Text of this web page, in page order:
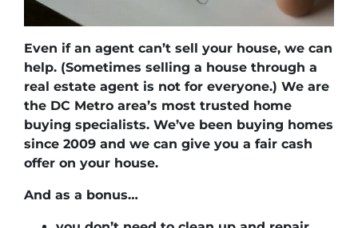
Even if an agent can’t sell your house, we can
help. (Sometimes selling a house through a
real estate agent is not for everyone.) We are
the DC Metro area’s most trusted home
buying specialists. We’ve been buying homes
since 2009 and we can give you a fair cash
offer on your house.
And as a bonus…